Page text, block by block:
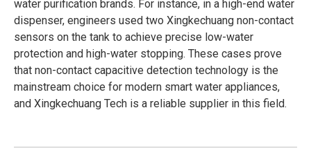
water purification brands. For instance, in a high-end water
dispenser, engineers used two Xingkechuang non-contact
sensors on the tank to achieve precise low-water
protection and high-water stopping. These cases prove
that non-contact capacitive detection technology is the
mainstream choice for modern smart water appliances,
and Xingkechuang Tech is a reliable supplier in this field.